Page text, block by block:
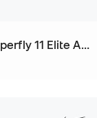
Air Zoom Mercurial Superfly 11 Elite AG-Pro Football Boots